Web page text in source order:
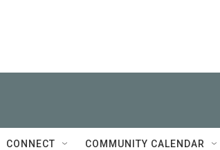
CONNECT COMMUNITY CALENDAR